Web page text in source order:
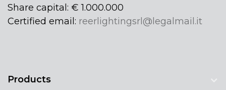
Share capital: € 1.000.000
Certified email: reerlightingsrl@legalmail.it
Products